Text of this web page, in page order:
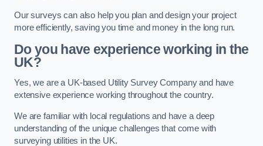
Our surveys can also help you plan and design your project
more efficiently, saving you time and money in the long run.
Do you have experience working in the
UK?
Yes, we are a UK-based Utility Survey Company and have
extensive experience working throughout the country.
We are familiar with local regulations and have a deep
understanding of the unique challenges that come with
surveying utilities in the UK.